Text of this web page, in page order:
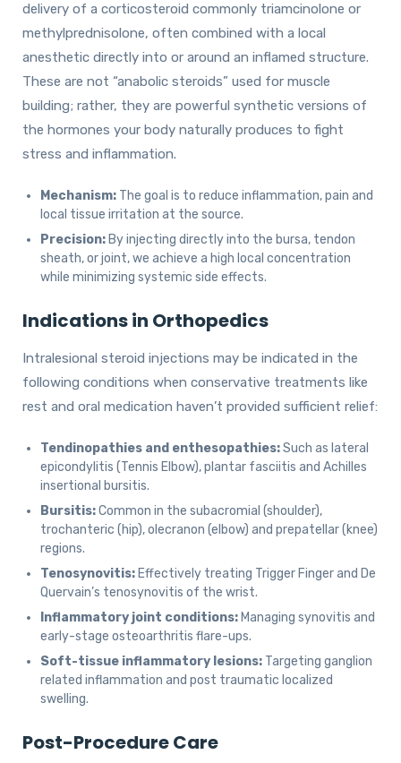
delivery of a corticosteroid commonly triamcinolone or
methylprednisolone, often combined with a local
anesthetic directly into or around an inflamed structure.
These are not “anabolic steroids” used for muscle
building; rather, they are powerful synthetic versions of
the hormones your body naturally produces to fight
stress and inflammation.
Mechanism: The goal is to reduce inflammation, pain and
local tissue irritation at the source.
Precision:By injecting directly into the bursa, tendon
sheath, or joint, we achieve a high local concentration
while minimizing systemic side effects.
Indications in Orthopedics
Intralesional steroid injections may be indicated in the
following conditions when conservative treatments like
rest and oral medication haven’t provided sufficient relief:
Tendinopathies and enthesopathies:Such as lateral
epicondylitis (Tennis Elbow), plantar fasciitis and Achilles
insertional bursitis.
Bursitis:Common in the subacromial (shoulder),
trochanteric (hip), olecranon (elbow) and prepatellar (knee)
regions.
Tenosynovitis:Effectively treating Trigger Finger and De
Quervain’s tenosynovitis of the wrist.
Inflammatory joint conditions:Managing synovitis and
early-stage osteoarthritis flare-ups.
Soft-tissue inflammatory lesions: Targeting ganglion
related inflammation and post traumatic localized
swelling.
Post-Procedure Care